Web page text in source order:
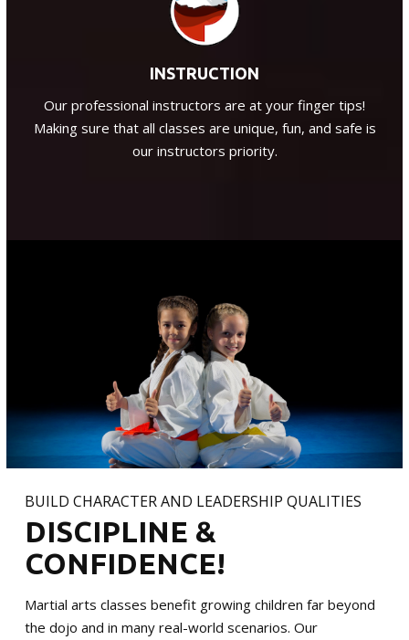
INSTRUCTION
Our professional instructors are at your finger tips!
Making sure that all classes are unique, fun, and safe is
our instructors priority.
BUILD CHARACTER AND LEADERSHIP QUALITIES
DISCIPLINE &
CONFIDENCE!
Martial arts classes benefit growing children far beyond
the dojo and in many real-world scenarios. Our